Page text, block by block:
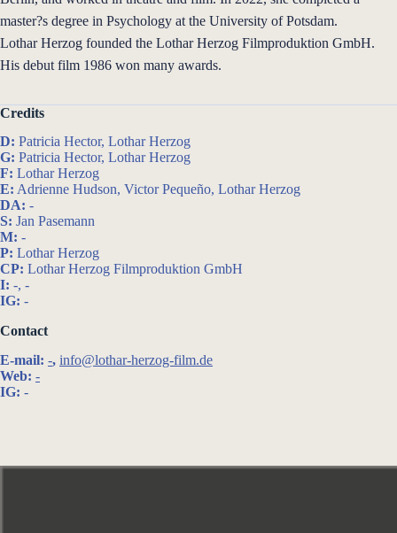
master?s degree in Psychology at the University of Potsdam.
Lothar Herzog founded the Lothar Herzog Filmproduktion GmbH.
His debut film 1986 won many awards.
Credits
D: Patricia Hector, Lothar Herzog
G: Patricia Hector, Lothar Herzog
F: Lothar Herzog
E: Adrienne Hudson, Victor Pequeño, Lothar Herzog
DA: -
S: Jan Pasemann
M: -
P: Lothar Herzog
CP: Lothar Herzog Filmproduktion GmbH
I: -, -
IG: -
Contact
E-mail: -, info@lothar-herzog-film.de
Web: -
IG: -